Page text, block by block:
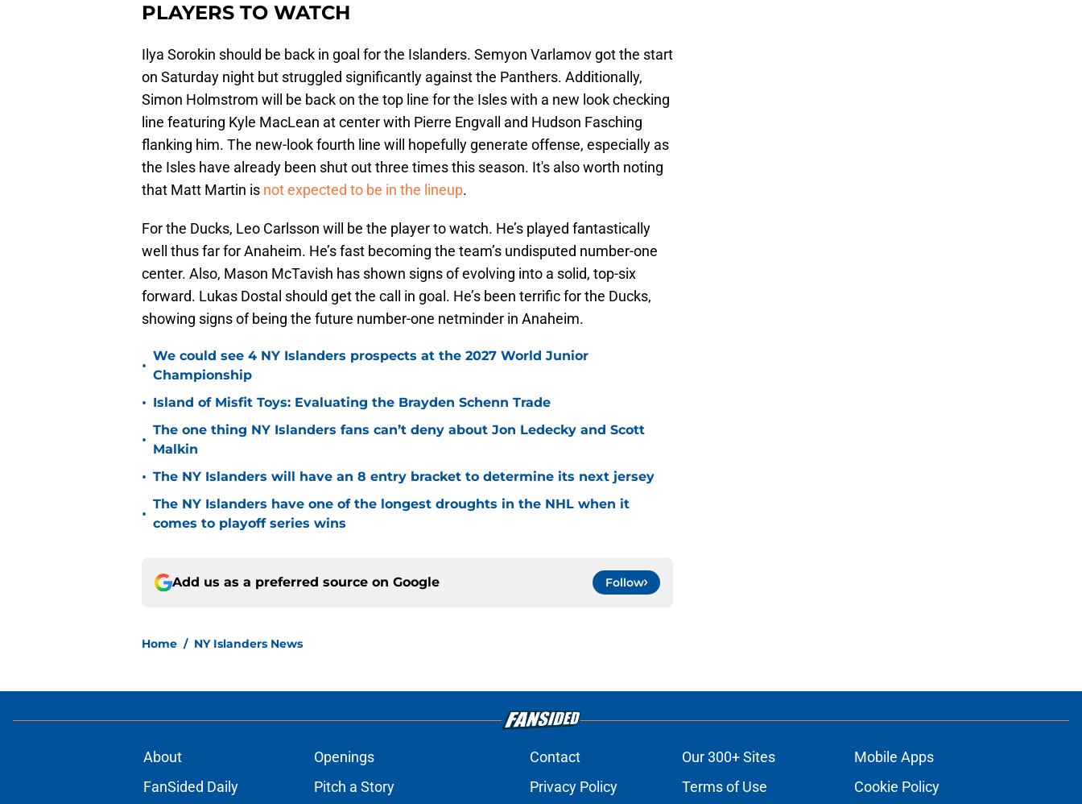
PLAYERS TO WATCH
Ilya Sorokin should be back in goal for the Islanders. Semyon Varlamov got the start
on Saturday night but struggled significantly against the Panthers. Additionally,
Simon Holmstrom will be back on the top line for the Isles with a new look checking
line featuring Kyle MacLean at center with Pierre Engvall and Hudson Fasching
flanking him. The new-look fourth line will hopefully generate offense, especially as
the Isles have already been shut out three times this season. It's also worth noting
that Matt Martin is not expected to be in the lineup.
For the Ducks, Leo Carlsson will be the player to watch. He’s played fantastically
well thus far for Anaheim. He’s fast becoming the team’s undisputed number-one
center. Also, Mason McTavish has shown signs of evolving into a solid, top-six
forward. Lukas Dostal should get the call in goal. He’s been terrific for the Ducks,
showing signs of being the future number-one netminder in Anaheim.
•
We could see 4 NY Islanders prospects at the 2027 World Junior
Championship
• Island of Misfit Toys: Evaluating the Brayden Schenn Trade
•
The one thing NY Islanders fans can’t deny about Jon Ledecky and Scott
Malkin
• The NY Islanders will have an 8 entry bracket to determine its next jersey
•
The NY Islanders have one of the longest droughts in the NHL when it
comes to playoff series wins
Add us as a preferred source on Google Follow
Home / NY Islanders News
About Openings Contact Our 300+ Sites
Mobile Apps
FanSided Daily
Pitch a Story Privacy Policy Terms of Use Cookie Policy